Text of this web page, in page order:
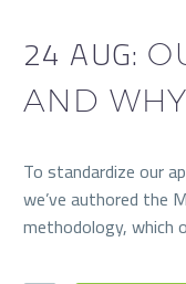
24 AUG:
AND
To standardize our
we’ve authored the
methodology, which